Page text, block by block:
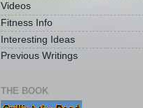
Videos
Fitness Info
Interesting Ideas
Previous Writings
THE BOOK